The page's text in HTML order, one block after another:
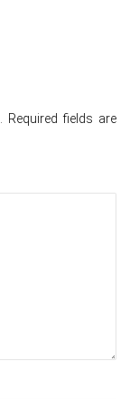
Required fields are